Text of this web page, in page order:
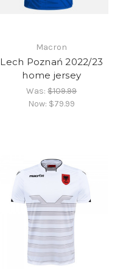
Macron
Lech Poznań 2022/23
home jersey
Was:$109.99
Now: $79.99